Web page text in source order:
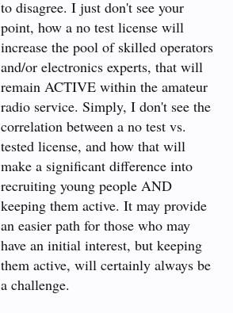
Chip W1YW
to disagree. I just don't see your
point, how a no test license will
increase the pool of skilled operators
and/or electronics experts, that will
remain ACTIVE within the amateur
radio service. Simply, I don't see the
correlation between a no test vs.
tested license, and how that will
make a significant difference into
recruiting young people AND
keeping them active. It may provide
an easier path for those who may
have an initial interest, but keeping
them active, will certainly always be
a challenge.